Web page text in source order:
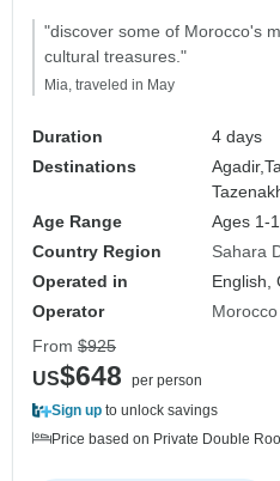
"discover some of Morocco's
cultural treasures."
Mia, traveled in May
Duration
4 days
Destinations
Agadir,
Age Range
Ages 1-
Country Region
Sahara
Operated in
English,
Operator
From $925
US$648
per person
Sign up to unlock savings
Price based on Private Double